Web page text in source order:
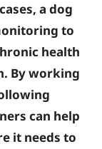
a dog
to
health
By working
can help
it needs to